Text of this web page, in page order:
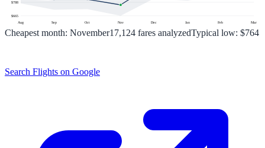
$665
$788
Aug Sep Oct Nov Dec Jan Feb Mar
Cheapest month: November17,124 fares analyzedTypical low: $764
Search Flights on Google